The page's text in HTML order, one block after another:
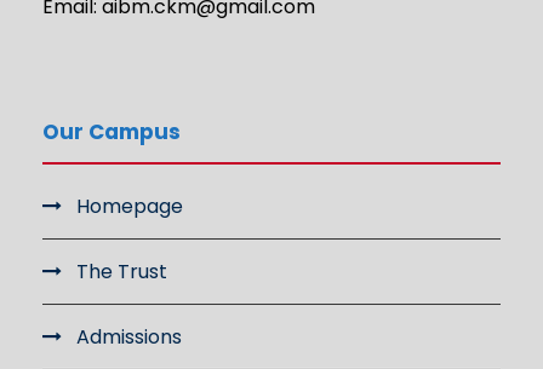
Email: aibm.ckm@gmail.com
Our Campus
Homepage
The Trust
Admissions